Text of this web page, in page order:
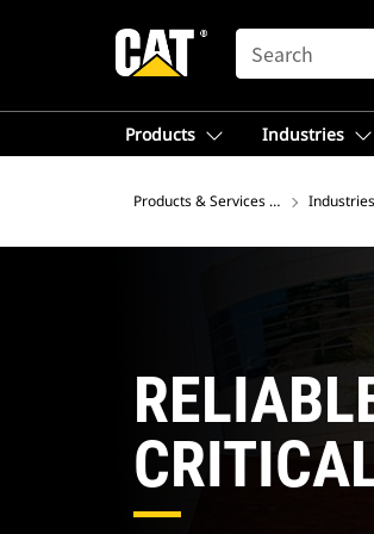
SEARCH
Products Industries
Products & Services – Asia Industries